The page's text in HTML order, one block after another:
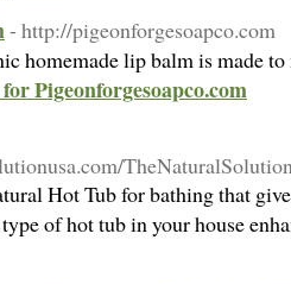
- http://pigeonforgesoapco.com
homemade lip balm is made
Pigeonforgesoapco.com
Hot Tub for bathing that
of hot tub in your house